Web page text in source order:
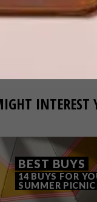
INTEREST
BEST BUYS
14 BUYS FOR
SUMMER PICNIC